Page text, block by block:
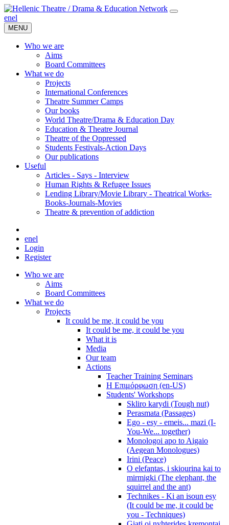
enel
MENU
Who we are
Aims
Board Committees
What we do
Projects
International Conferences
Theatre Summer Camps
Our books
World Theatre/Drama & Education Day
Education & Theatre Journal
Theatre of the Oppressed
Students Festivals-Action Days
Our publications
Useful
Articles - Says - Interview
Human Rights & Refugee Issues
Lending Library/Movie Library - Theatrical Works-
Books-Journals-Movies
Τheatre & prevention of addiction
enel
Login
Register
Who we are
Aims
Board Committees
What we do
Projects
It could be me, it could be you
It could be me, it could be you
What it is
Media
Our team
Actions
Teacher Training Seminars
Η Επιμόρφωση (en-US)
Students' Workshops
Skliro karydi (Tough nut)
Perasmata (Passages)
Ego - esy - emeis... mazi (I-
You-We... together)
Monologoi apo to Aigaio
(Aegean Monologues)
Irini (Peace)
O elefantas, i skiourina kai to
mirmigki (The elephant, the
squirrel and the ant)
Technikes - Ki an isoun esy
(It could be me, it could be
you - Techniques)